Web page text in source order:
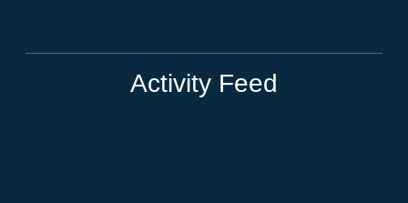
Activity Feed